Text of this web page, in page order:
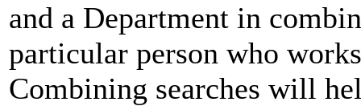
and a Department in
particular person who
Combining searches will